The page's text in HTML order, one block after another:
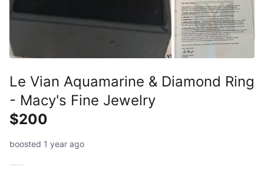
Le Vian Aquamarine & Diamond Ring
- Macy's Fine Jewelry
$200
boosted 1 year ago